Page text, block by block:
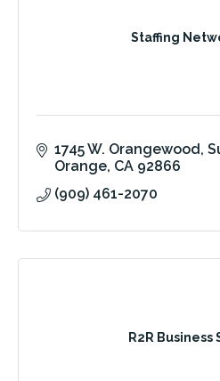
Staffing
1745 W. Orangewood
Orange CA 92866
(909) 461-2070
R2R Business